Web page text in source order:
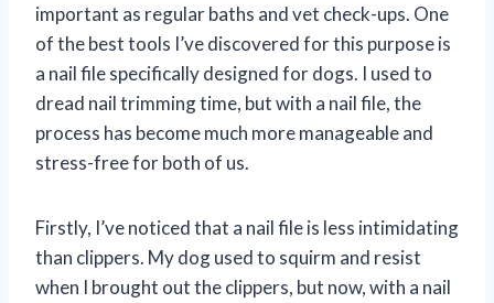
important as regular baths and vet check-ups. One
of the best tools I’ve discovered for this purpose is
a nail file specifically designed for dogs. I used to
dread nail trimming time, but with a nail file, the
process has become much more manageable and
stress-free for both of us.
Firstly, I’ve noticed that a nail file is less intimidating
than clippers. My dog used to squirm and resist
when I brought out the clippers, but now, with a nail